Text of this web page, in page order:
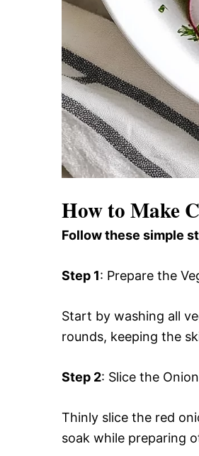
How to Make
Follow these simple
Step 1: Prepare the
Start by washing all
rounds, keeping the
Step 2: Slice the Onion
Thinly slice the red
soak while preparing